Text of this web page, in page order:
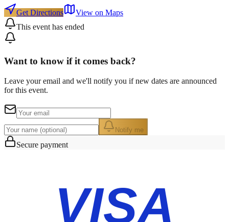
Get Directions
View on Maps
This event has ended
Want to know if it comes back?
Leave your email and we'll notify you if new dates are announced
for this event.
Notify me
Secure payment
VISA